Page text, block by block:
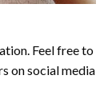
Feel free to
on social media